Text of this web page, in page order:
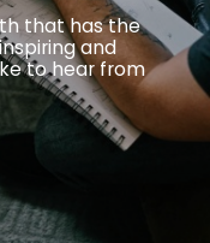
that has the
and
to hear from